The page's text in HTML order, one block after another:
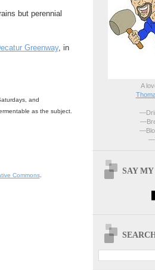
but perennial
Greenway, in
and
as the subject.
Commons.
A
SAY